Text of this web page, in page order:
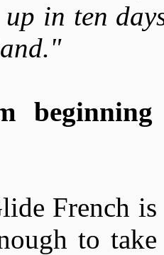
up in ten
French
to